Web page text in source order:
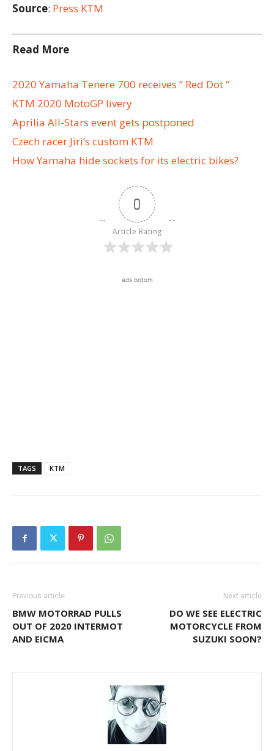
Source: Press KTM
Read More
2020 Yamaha Tenere 700 receives ” Red Dot “
KTM 2020 MotoGP livery
Aprilia All-Stars event gets postponed
Czech racer Jiri’s custom KTM
How Yamaha hide sockets for its electric bikes?
0
Article Rating
ads botom
TAGS KTM
Previous article
BMW MOTORRAD PULLS
OUT OF 2020 INTERMOT
AND EICMA
Next article
DO WE SEE ELECTRIC
MOTORCYCLE FROM
SUZUKI SOON?